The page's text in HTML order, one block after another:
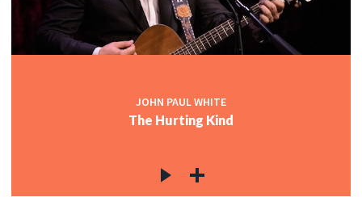
JOHN PAUL WHITE
The Hurting Kind